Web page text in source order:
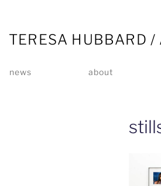
TERESA HUBBARD
news about